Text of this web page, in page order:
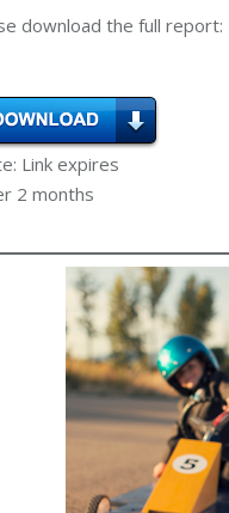
download the full report:
Link expires
2 months